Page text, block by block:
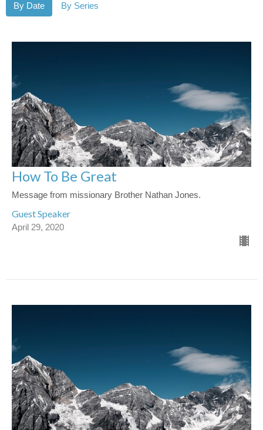
By Date By Series
How To Be Great
Message from missionary Brother Nathan Jones.
Guest Speaker
April 29, 2020